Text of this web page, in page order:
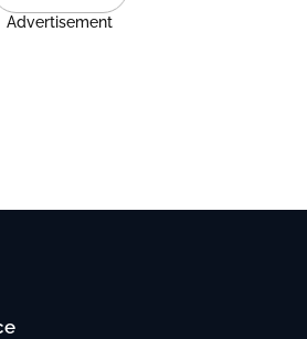
Advertisement